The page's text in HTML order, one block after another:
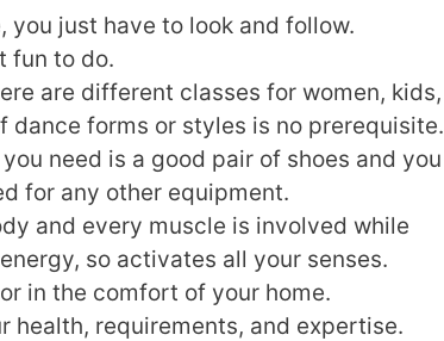
just have to look and follow.
fun to do.
are different classes for women, kids,
dance forms or styles is no prerequisite.
need is a good pair of shoes and you
for any other equipment.
and every muscle is involved while
so activates all your senses.
in the comfort of your home.
health, requirements, and expertise.